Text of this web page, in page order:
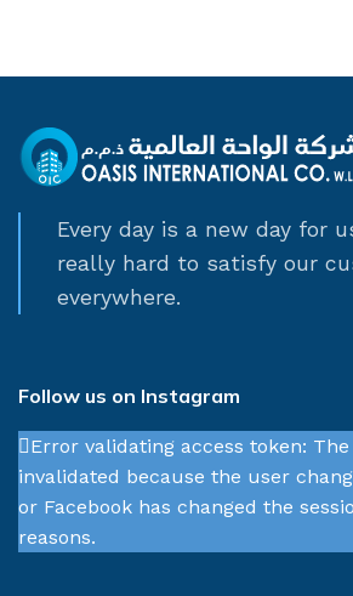
Every day is a new day for
really hard to satisfy our
everywhere.
Follow us on Instagram
Error validating access token:
invalidated because the user
or Facebook has changed the
reasons.